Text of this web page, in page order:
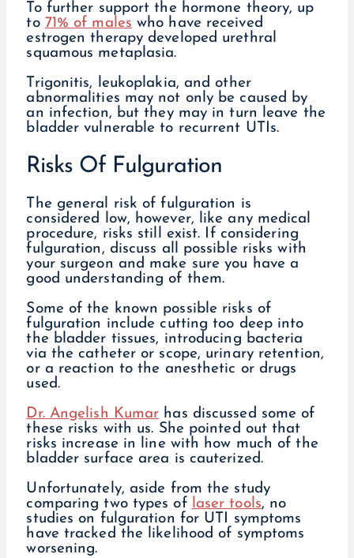
To further support the hormone theory, up
to 71% of males who have received
estrogen therapy developed urethral
squamous metaplasia.
Trigonitis, leukoplakia, and other
abnormalities may not only be caused by
an infection, but they may in turn leave the
bladder vulnerable to recurrent UTIs.
Risks Of Fulguration
The general risk of fulguration is
considered low, however, like any medical
procedure, risks still exist. If considering
fulguration, discuss all possible risks with
your surgeon and make sure you have a
good understanding of them.
Some of the known possible risks of
fulguration include cutting too deep into
the bladder tissues, introducing bacteria
via the catheter or scope, urinary retention,
or a reaction to the anesthetic or drugs
used.
Dr. Angelish Kumar has discussed some of
these risks with us. She pointed out that
risks increase in line with how much of the
bladder surface area is cauterized.
Unfortunately, aside from the study
comparing two types of laser tools, no
studies on fulguration for UTI symptoms
have tracked the likelihood of symptoms
worsening.